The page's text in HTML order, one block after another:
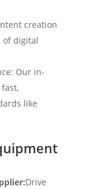
creation
of digital
Our in-
like
Drive